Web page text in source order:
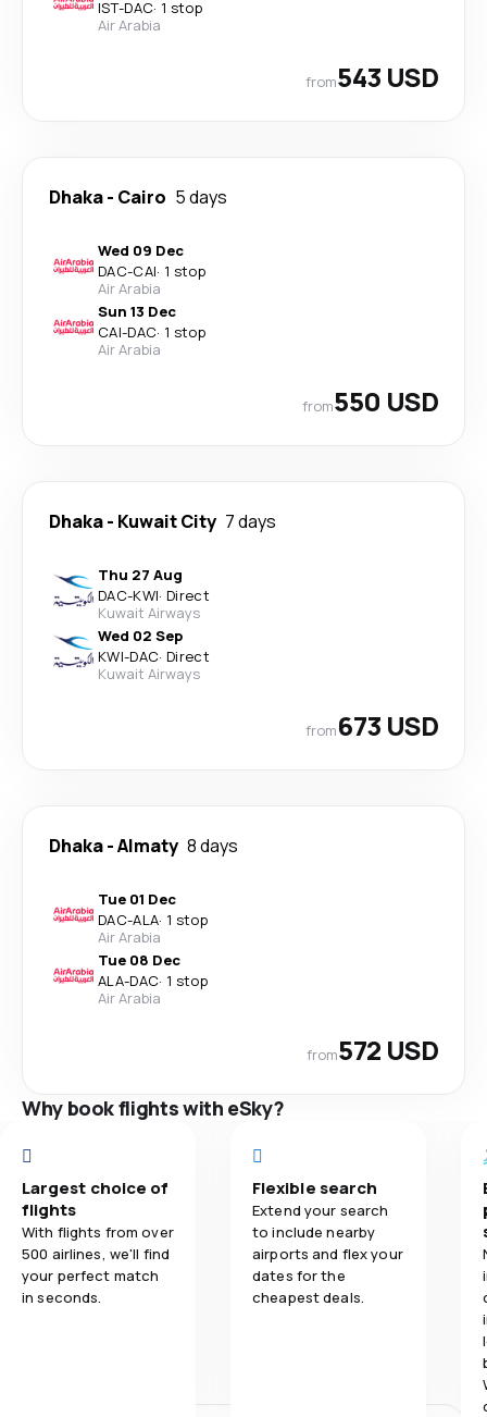
IST-DAC· 1 stop
Air Arabia
from543 USD
Dhaka- Cairo 5 days
Wed 09 Dec
DAC-CAI· 1 stop
Air Arabia
Sun 13 Dec
CAI-DAC· 1 stop
Air Arabia
from550 USD
Dhaka- Kuwait City 7 days
Thu 27 Aug
DAC-KWI· Direct
Kuwait Airways
Wed 02 Sep
KWI-DAC· Direct
Kuwait Airways
from673 USD
Dhaka-Almaty 8 days
Tue 01 Dec
DAC-ALA· 1 stop
Air Arabia
Tue 08 Dec
ALA-DAC· 1 stop
Air Arabia
from572 USD
Why book flights with eSky?
Largest choice of
flights
With flights from over
500 airlines, we'll find
your perfect match
in seconds.
Flexible search
Extend your search
to include nearby
airports and flex your
dates for the
cheapest deals.